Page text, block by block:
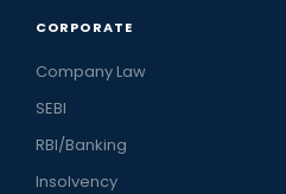
CORPORATE
Company Law
SEBI
RBI/Banking
Insolvency